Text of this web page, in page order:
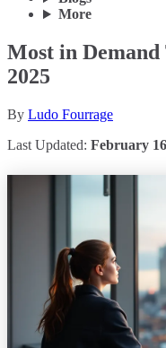
More
Most in Demand
2025
By Ludo Fourrage
Last Updated: February